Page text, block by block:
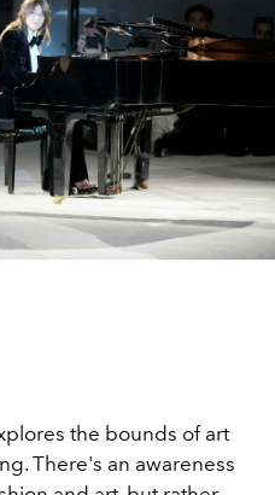
the bounds of art
There's an awareness